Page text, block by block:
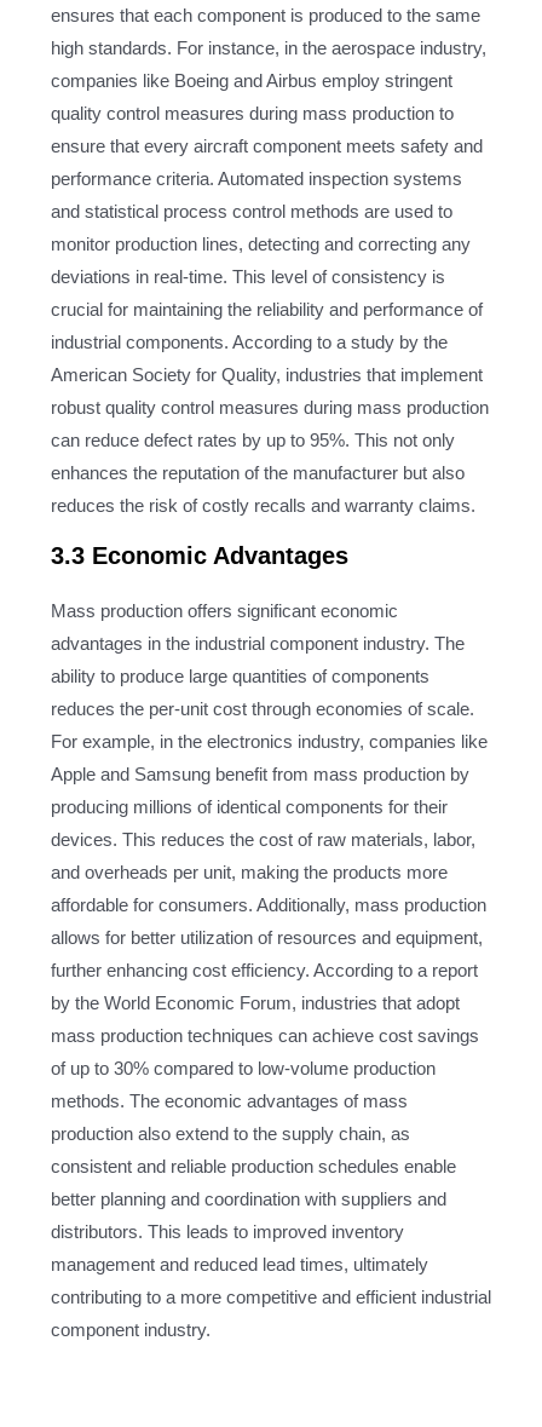
ensures that each component is produced to the same
high standards. For instance, in the aerospace industry,
companies like Boeing and Airbus employ stringent
quality control measures during mass production to
ensure that every aircraft component meets safety and
performance criteria. Automated inspection systems
and statistical process control methods are used to
monitor production lines, detecting and correcting any
deviations in real-time. This level of consistency is
crucial for maintaining the reliability and performance of
industrial components. According to a study by the
American Society for Quality, industries that implement
robust quality control measures during mass production
can reduce defect rates by up to 95%. This not only
enhances the reputation of the manufacturer but also
reduces the risk of costly recalls and warranty claims.
3.3 Economic Advantages
Mass production offers significant economic
advantages in the industrial component industry. The
ability to produce large quantities of components
reduces the per-unit cost through economies of scale.
For example, in the electronics industry, companies like
Apple and Samsung benefit from mass production by
producing millions of identical components for their
devices. This reduces the cost of raw materials, labor,
and overheads per unit, making the products more
affordable for consumers. Additionally, mass production
allows for better utilization of resources and equipment,
further enhancing cost efficiency. According to a report
by the World Economic Forum, industries that adopt
mass production techniques can achieve cost savings
of up to 30% compared to low-volume production
methods. The economic advantages of mass
production also extend to the supply chain, as
consistent and reliable production schedules enable
better planning and coordination with suppliers and
distributors. This leads to improved inventory
management and reduced lead times, ultimately
contributing to a more competitive and efficient industrial
component industry.